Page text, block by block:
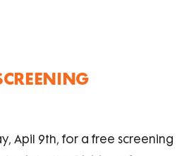
Apil 9th, for a free screening